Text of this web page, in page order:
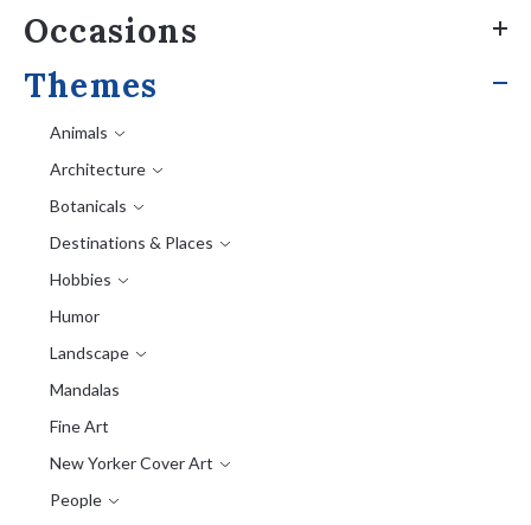
Occasions
Themes
Animals
Architecture
Botanicals
Destinations & Places
Hobbies
Humor
Landscape
Mandalas
Fine Art
New Yorker Cover Art
People